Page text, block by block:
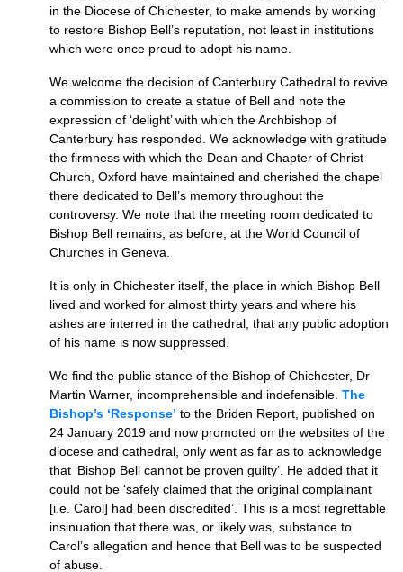
in the Diocese of Chichester, to make amends by working
to restore Bishop Bell’s reputation, not least in institutions
which were once proud to adopt his name.
We welcome the decision of Canterbury Cathedral to revive
a commission to create a statue of Bell and note the
expression of ‘delight’ with which the Archbishop of
Canterbury has responded. We acknowledge with gratitude
the firmness with which the Dean and Chapter of Christ
Church, Oxford have maintained and cherished the chapel
there dedicated to Bell’s memory throughout the
controversy. We note that the meeting room dedicated to
Bishop Bell remains, as before, at the World Council of
Churches in Geneva.
It is only in Chichester itself, the place in which Bishop Bell
lived and worked for almost thirty years and where his
ashes are interred in the cathedral, that any public adoption
of his name is now suppressed.
We find the public stance of the Bishop of Chichester, Dr
Martin Warner, incomprehensible and indefensible. The
Bishop’s ‘Response’ to the Briden Report, published on
24 January 2019 and now promoted on the websites of the
diocese and cathedral, only went as far as to acknowledge
that ‘Bishop Bell cannot be proven guilty’. He added that it
could not be ‘safely claimed that the original complainant
[i.e. Carol] had been discredited’. This is a most regrettable
insinuation that there was, or likely was, substance to
Carol’s allegation and hence that Bell was to be suspected
of abuse.